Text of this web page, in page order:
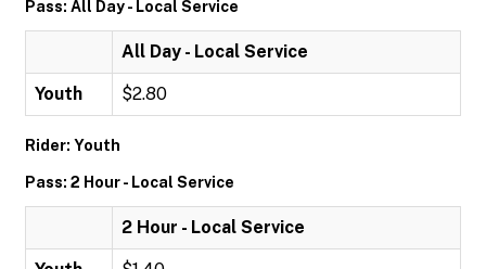
Pass: All Day - Local Service
All Day - Local Service
Youth $2.80
Rider: Youth
Pass: 2 Hour - Local Service
2 Hour - Local Service